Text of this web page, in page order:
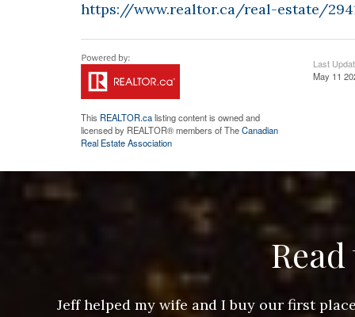
https://www.realtor.ca/real-estate/
This REALTOR.calisting content is owned and
licensed by REALTOR® members of TheCanadian
Real Estate Association
Last
May 11
Jeff helped my wife and I buy our first